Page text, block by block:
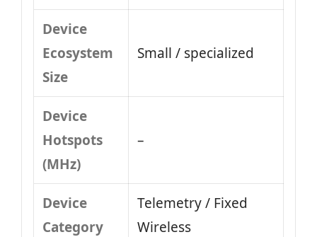
Device
Ecosystem
Size
Small / specialized
Device
Hotspots
(MHz)
–
Device
Category
Telemetry / Fixed
Wireless